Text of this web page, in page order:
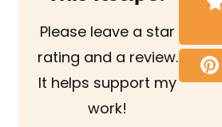
Please leave a star
rating and a review.
It helps support my
work!